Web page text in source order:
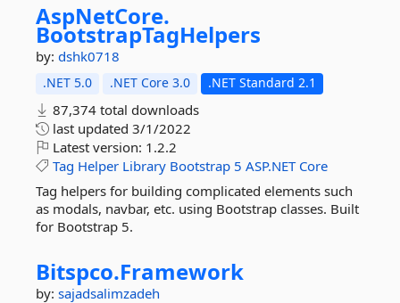
AspNetCore.
BootstrapTagHelpers
by: dshk0718
.NET 5.0 .NET Core 3.0 .NET Standard 2.1
87,374 total downloads
last updated 3/1/2022
Latest version: 1.2.2
Tag Helper Library Bootstrap 5 ASP.NET Core
Tag helpers for building complicated elements such
as modals, navbar, etc. using Bootstrap classes. Built
for Bootstrap 5.
Bitspco.Framework
by: sajadsalimzadeh